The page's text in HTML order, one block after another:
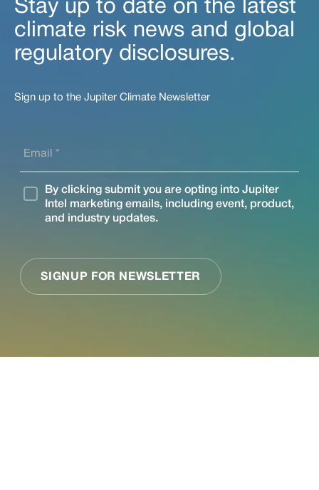
Stay up to date on the latest
climate risk news and global
regulatory disclosures.
Sign up to the Jupiter Climate Newsletter